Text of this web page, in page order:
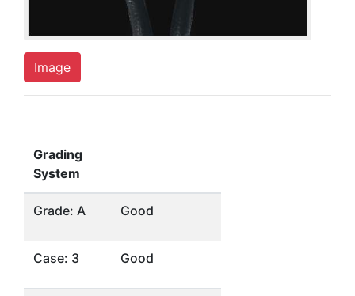
Image
Grading
System
Grade: A Good
Case: 3 Good